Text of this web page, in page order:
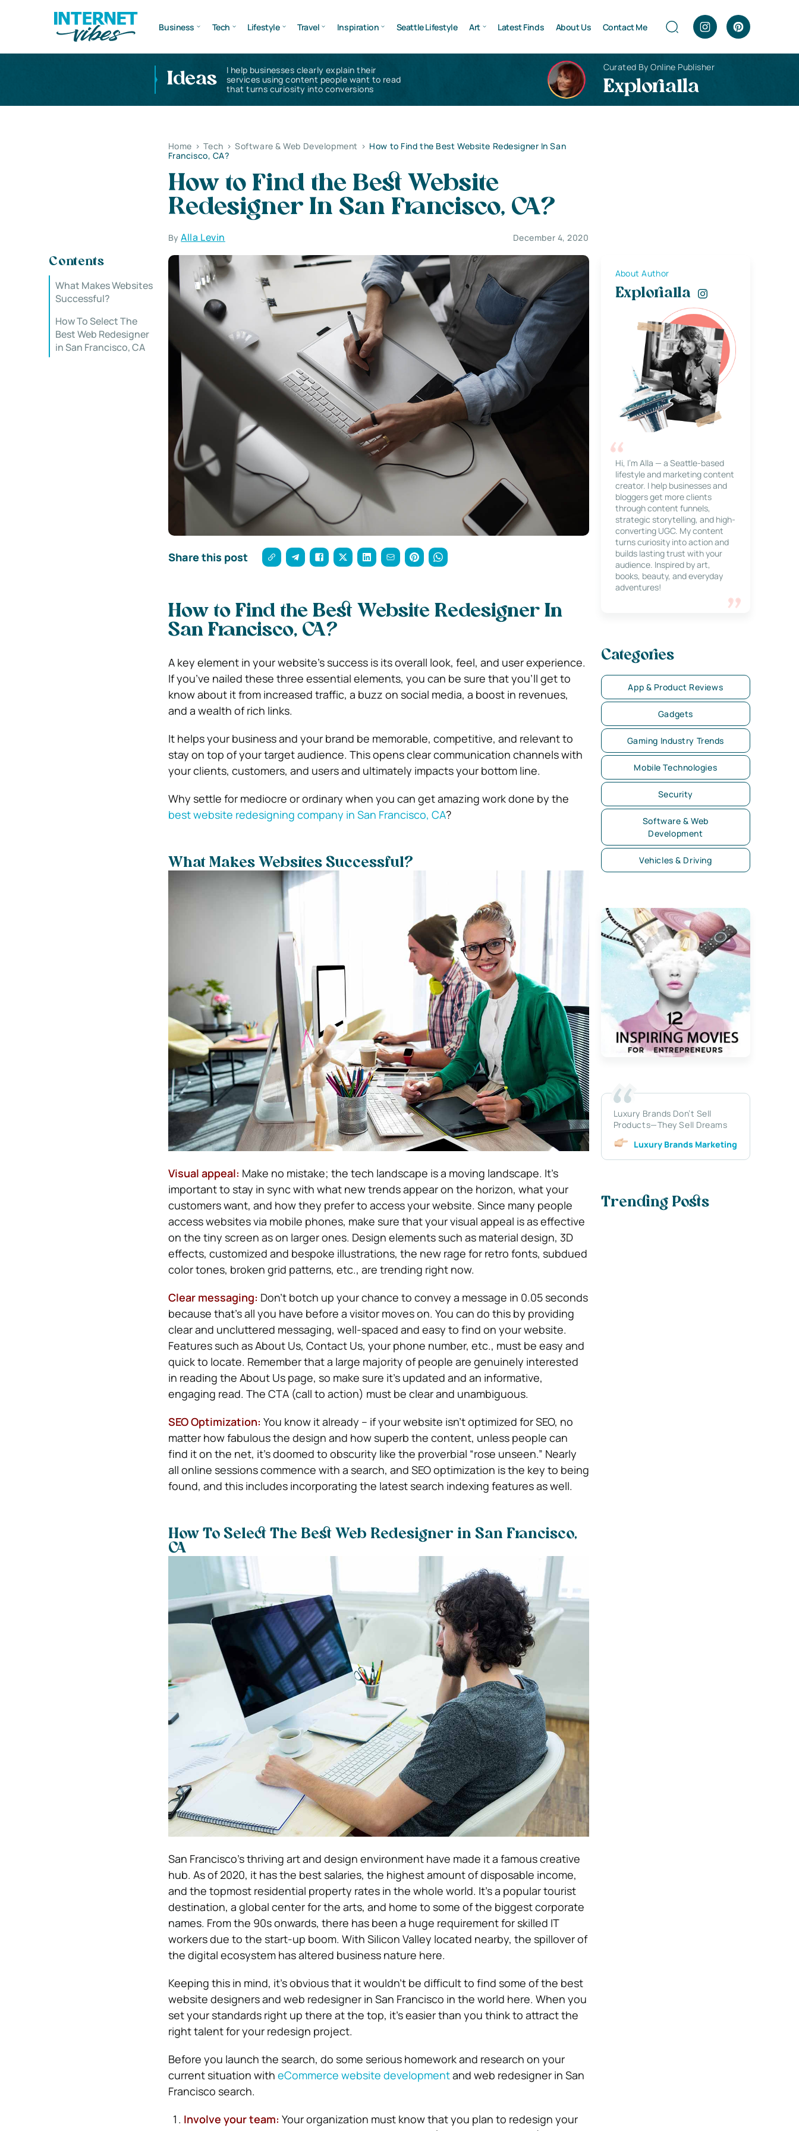
Business Tech Lifestyle Travel Inspiration Seattle Lifestyle Art Latest Finds About Us Contact Me
Ideas
I help businesses clearly explain their
services using content people want to read
that turns curiosity into conversions
Curated By Online Publisher
Explorialla
Home > Tech > Software & Web Development > How to Find the Best Website Redesigner In San
Francisco, CA?
How to Find the Best Website
Redesigner In San Francisco, CA?
ByAlla Levin December 4, 2020
Contents
What Makes Websites
Successful?
How To Select The
Best Web Redesigner
in San Francisco, CA
Share this post
How to Find the Best Website Redesigner In
San Francisco, CA?
A key element in your website’s success is its overall look, feel, and user experience.
If you’ve nailed these three essential elements, you can be sure that you’ll get to
know about it from increased traffic, a buzz on social media, a boost in revenues,
and a wealth of rich links.
It helps your business and your brand be memorable, competitive, and relevant to
stay on top of your target audience. This opens clear communication channels with
your clients, customers, and users and ultimately impacts your bottom line.
Why settle for mediocre or ordinary when you can get amazing work done by the
best website redesigning company in San Francisco, CA?
What Makes Websites Successful?
Visual appeal: Make no mistake; the tech landscape is a moving landscape. It’s
important to stay in sync with what new trends appear on the horizon, what your
customers want, and how they prefer to access your website. Since many people
access websites via mobile phones, make sure that your visual appeal is as effective
on the tiny screen as on larger ones. Design elements such as material design, 3D
effects, customized and bespoke illustrations, the new rage for retro fonts, subdued
color tones, broken grid patterns, etc., are trending right now.
Clear messaging: Don’t botch up your chance to convey a message in 0.05 seconds
because that’s all you have before a visitor moves on. You can do this by providing
clear and uncluttered messaging, well-spaced and easy to find on your website.
Features such as About Us, Contact Us, your phone number, etc., must be easy and
quick to locate. Remember that a large majority of people are genuinely interested
in reading the About Us page, so make sure it’s updated and an informative,
engaging read. The CTA (call to action) must be clear and unambiguous.
SEO Optimization: You know it already – if your website isn’t optimized for SEO, no
matter how fabulous the design and how superb the content, unless people can
find it on the net, it’s doomed to obscurity like the proverbial “rose unseen.” Nearly
all online sessions commence with a search, and SEO optimization is the key to being
found, and this includes incorporating the latest search indexing features as well.
How To Select The Best Web Redesigner in San Francisco,
CA
San Francisco’s thriving art and design environment have made it a famous creative
hub. As of 2020, it has the best salaries, the highest amount of disposable income,
and the topmost residential property rates in the whole world. It’s a popular tourist
destination, a global center for the arts, and home to some of the biggest corporate
names. From the 90s onwards, there has been a huge requirement for skilled IT
workers due to the start-up boom. With Silicon Valley located nearby, the spillover of
the digital ecosystem has altered business nature here.
Keeping this in mind, it’s obvious that it wouldn’t be difficult to find some of the best
website designers and web redesigner in San Francisco in the world here. When you
set your standards right up there at the top, it’s easier than you think to attract the
right talent for your redesign project.
Before you launch the search, do some serious homework and research on your
current situation with eCommerce website developmentand web redesigner in San
Francisco search.
Involve your team: Your organization must know that you plan to redesign your
About Author
Explorialla
Hi, I’m Alla — a Seattle-based
lifestyle and marketing content
creator. I help businesses and
bloggers get more clients
through content funnels,
strategic storytelling, and high-
converting UGC. My content
turns curiosity into action and
builds lasting trust with your
audience. Inspired by art,
books, beauty, and everyday
adventures!
Categories
App & Product Reviews
Gadgets
Gaming Industry Trends
Mobile Technologies
Security
Software & Web
Development
Vehicles & Driving
Luxury Brands Don’t Sell
Products—They Sell Dreams
Luxury Brands Marketing
Trending Posts